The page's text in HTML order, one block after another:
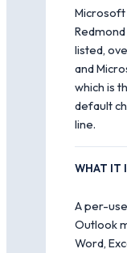
Microsoft
Redmond
listed,
and
which is
default
line.
WHAT IT
A per-
Outlook
Word,